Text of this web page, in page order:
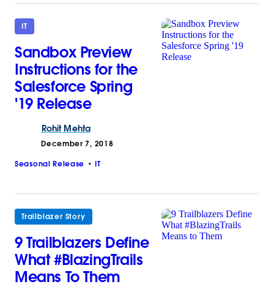
IT
Sandbox Preview
Instructions for the
Salesforce Spring
'19 Release
Rohit Mehta
December 7, 2018
Seasonal Release IT
Trailblazer Story
9 Trailblazers Define
What #BlazingTrails
Means To Them